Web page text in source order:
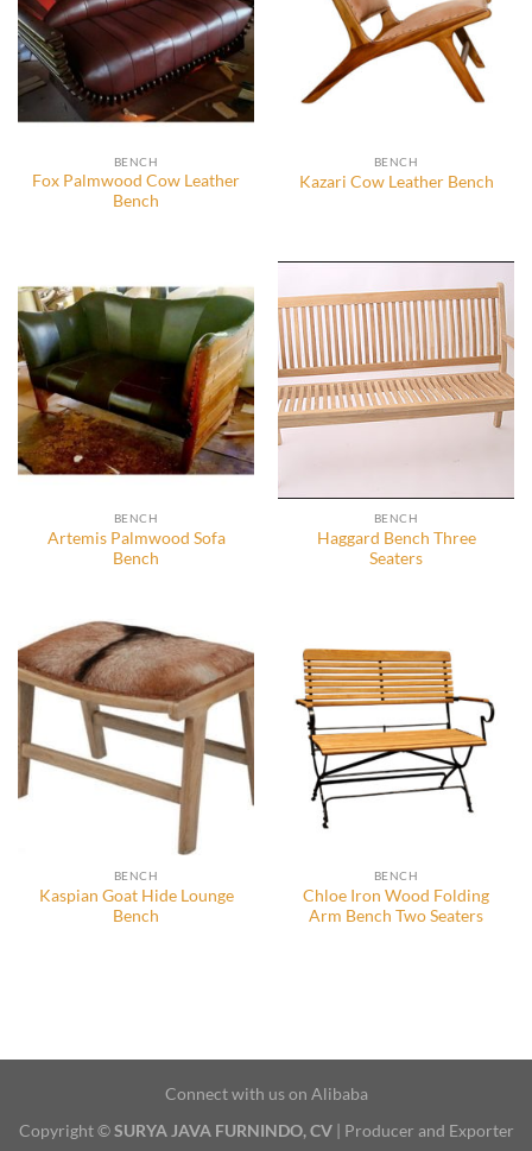
BENCH
Fox Palmwood Cow Leather
Bench
BENCH
Kazari Cow Leather Bench
BENCH
Artemis Palmwood Sofa
Bench
BENCH
Haggard Bench Three
Seaters
BENCH
Kaspian Goat Hide Lounge
Bench
BENCH
Chloe Iron Wood Folding
Arm Bench Two Seaters
Connect with us on Alibaba
Copyright ©SURYA JAVA FURNINDO, CV| Producer and Exporter